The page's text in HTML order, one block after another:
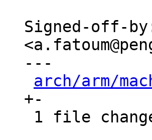
Signed-off-by:
---
arch/arm/
+-